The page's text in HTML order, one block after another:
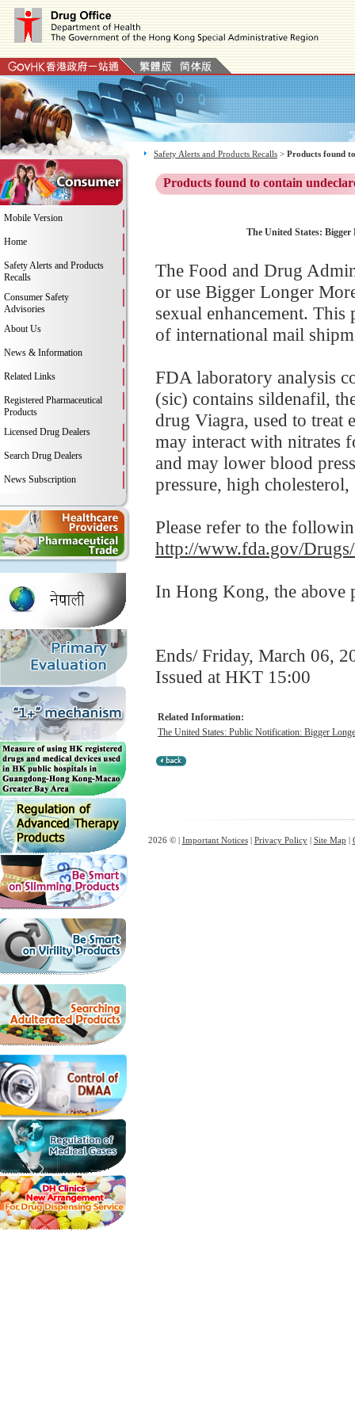
Mobile Version
Home
Safety Alerts and Products
Recalls
Consumer Safety
Advisories
About Us
News & Information
Related Links
Registered Pharmaceutical
Products
Licensed Drug Dealers
Search Drug Dealers
News Subscription
Safety Alerts and Products Recalls > Products found
Products found to contain
The United States:
The Food and Drug
or use Bigger Longer
sexual enhancement.
of international mail
FDA laboratory analysis
(sic) contains sildenafil,
drug Viagra, used to treat
may interact with nitrates
and may lower blood
pressure, high
Please refer to the
http://www.fda.gov/
In Hong Kong, the above
Ends/ Friday, March 06,
Issued at HKT 15:00
Related Information:
The United States: Public Notification: Bigger
2026 © | Important Notices| Privacy Policy| Site Map |